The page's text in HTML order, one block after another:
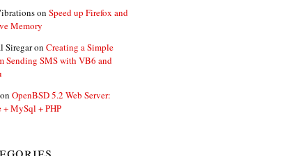
on Speed up Firefox and
Memory
Siregaron Creating a Simple
Sending SMS with VB6 and
on OpenBSD 5.2 Web Server:
+ MySql + PHP